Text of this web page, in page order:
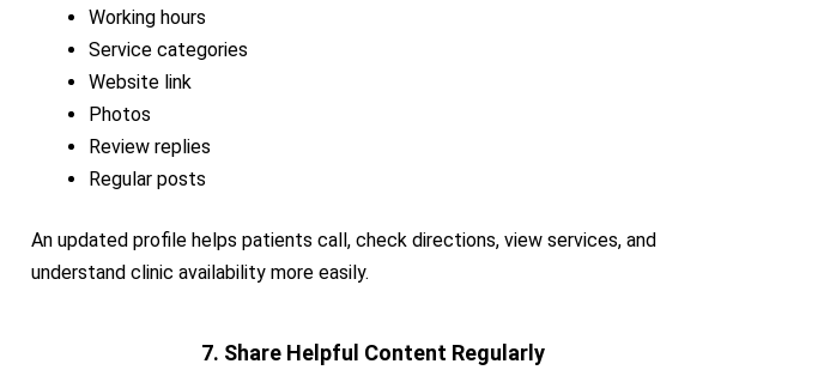
Working hours
Service categories
Website link
Photos
Review replies
Regular posts
An updated profile helps patients call, check directions, view services, and
understand clinic availability more easily.
7. Share Helpful Content Regularly